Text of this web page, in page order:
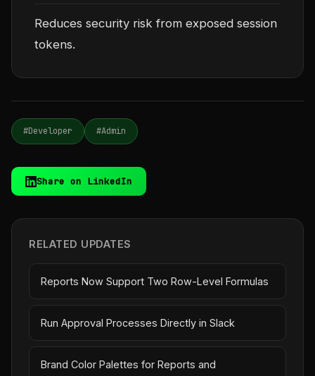
Reduces security risk from exposed session
tokens.
#Developer #Admin
Share on LinkedIn
RELATED UPDATES
Reports Now Support Two Row-Level Formulas
Run Approval Processes Directly in Slack
Brand Color Palettes for Reports and